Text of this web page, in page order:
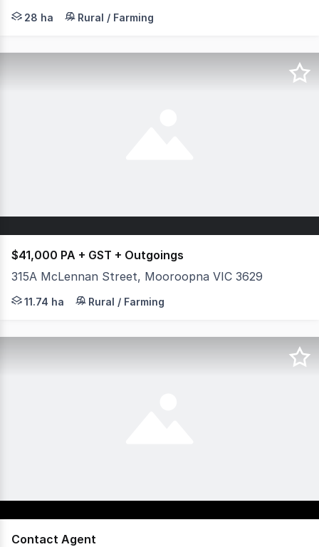
Equine breeding/training farm at Pakenham, Located
28 ha Rural / Farming
$41,000 PA + GST + Outgoings
315A McLennan Street, Mooroopna VIC 3629
Looking for a commercial farming opportunity? This
11.74 ha Rural / Farming
Contact Agent